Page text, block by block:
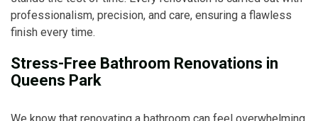
professionalism, precision, and care, ensuring a flawless
finish every time.
Stress-Free Bathroom Renovations in
Queens Park